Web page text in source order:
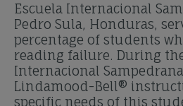
Escuela Internacional
Pedro Sula, Honduras,
percentage of students
reading failure. During
Internacional
Lindamood-Bell®
specific needs of this